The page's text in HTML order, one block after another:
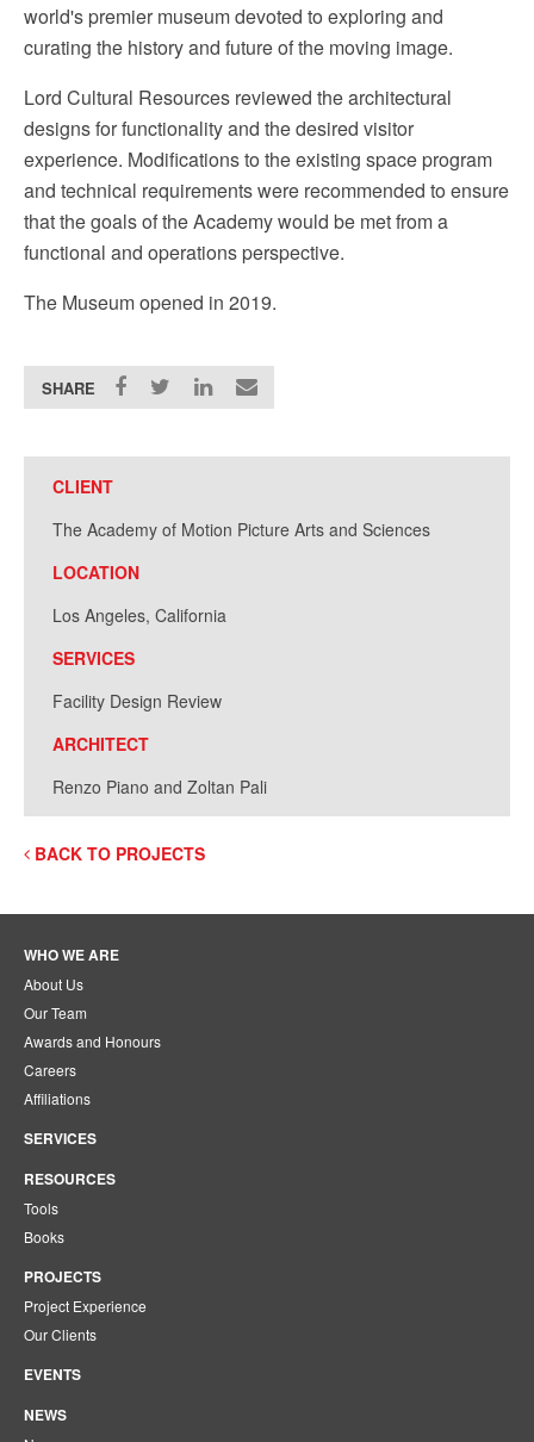
world's premier museum devoted to exploring and
curating the history and future of the moving image.
Lord Cultural Resources reviewed the architectural
designs for functionality and the desired visitor
experience. Modifications to the existing space program
and technical requirements were recommended to ensure
that the goals of the Academy would be met from a
functional and operations perspective.
The Museum opened in 2019.
SHARE
CLIENT
The Academy of Motion Picture Arts and Sciences
LOCATION
Los Angeles, California
SERVICES
Facility Design Review
ARCHITECT
Renzo Piano and Zoltan Pali
BACK TO PROJECTS
WHO WE ARE
About Us
Our Team
Awards and Honours
Careers
Affiliations
SERVICES
RESOURCES
Tools
Books
PROJECTS
Project Experience
Our Clients
EVENTS
NEWS